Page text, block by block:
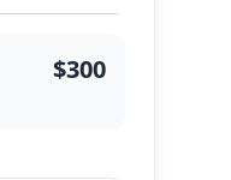
$300